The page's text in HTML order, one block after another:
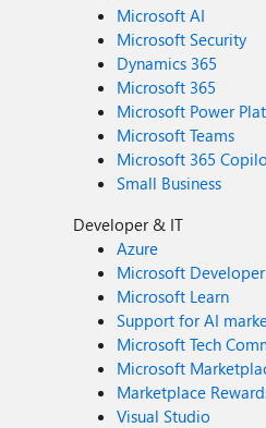
Microsoft AI
Microsoft Security
Dynamics 365
Microsoft 365
Microsoft Power
Microsoft Teams
Microsoft 365
Small Business
Developer & IT
Azure
Microsoft Developer
Microsoft Learn
Support for AI
Microsoft Tech
Microsoft
Marketplace
Visual Studio